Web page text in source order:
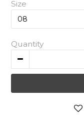
Size
Quantity